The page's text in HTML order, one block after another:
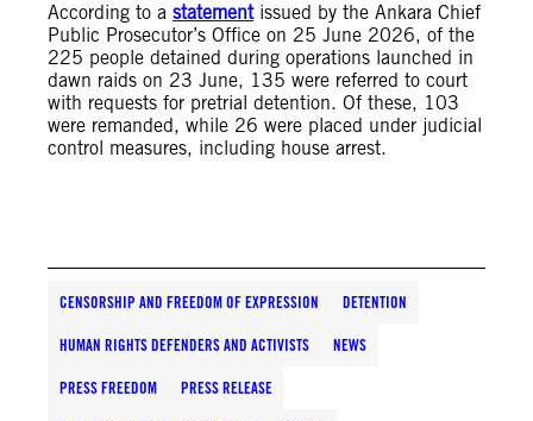
According to a statementissued by the Ankara Chief
Public Prosecutor’s Office on 25 June 2026, of the
225 people detained during operations launched in
dawn raids on 23 June, 135 were referred to court
with requests for pretrial detention. Of these, 103
were remanded, while 26 were placed under judicial
control measures, including house arrest.
CENSORSHIP AND FREEDOM OF EXPRESSION DETENTION
HUMAN RIGHTS DEFENDERS AND ACTIVISTS NEWS
PRESS FREEDOM PRESS RELEASE